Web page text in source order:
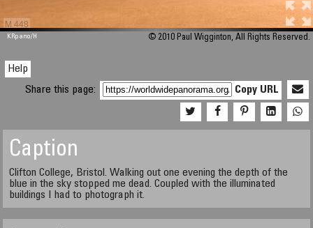
M 448
KRpano/H © 2010 Paul Wigginton, All Rights Reserved.
Help
Share this page:
Copy URL
Caption
Clifton College, Bristol. Walking out one evening the depth of the
blue in the sky stopped me dead. Coupled with the illuminated
buildings I had to photograph it.